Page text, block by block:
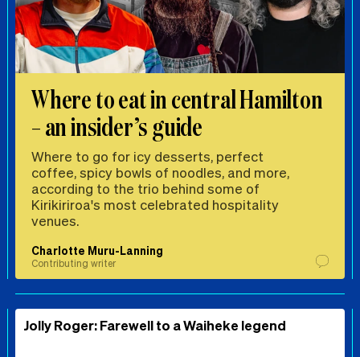
Where to eat in central Hamilton
– an insider’s guide
Where to go for icy desserts, perfect
coffee, spicy bowls of noodles, and more,
according to the trio behind some of
Kirikiriroa's most celebrated hospitality
venues.
Charlotte Muru-Lanning
Contributing writer
Jolly Roger: Farewell to a Waiheke legend